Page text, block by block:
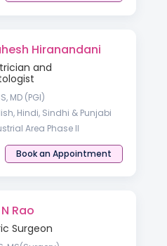
Hiranandani
and
MD (PGI)
Hindi, Sindhi & Punjabi
Area Phase II
Book an Appointment
N Rao
Surgeon